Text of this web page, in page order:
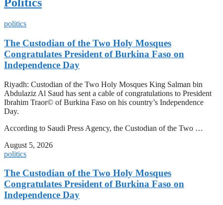
politics
The Custodian of the Two Holy Mosques
Congratulates President of Burkina Faso on
Independence Day
Riyadh: Custodian of the Two Holy Mosques King Salman bin
Abdulaziz Al Saud has sent a cable of congratulations to President
Ibrahim Traor© of Burkina Faso on his country’s Independence
Day.
According to Saudi Press Agency, the Custodian of the Two …
August 5, 2026
politics
The Custodian of the Two Holy Mosques
Congratulates President of Burkina Faso on
Independence Day